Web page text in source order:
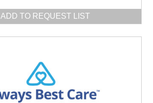
ADD TO REQUEST LIST